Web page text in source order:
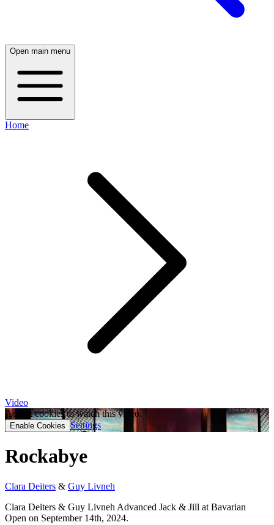
Open main menu
Home
Video
Accept cookies to watch this video.
Enable Cookies Settings
Rockabye
Clara Deiters & Guy Livneh
Clara Deiters & Guy Livneh Advanced Jack & Jill at Bavarian
Open on September 14th, 2024.